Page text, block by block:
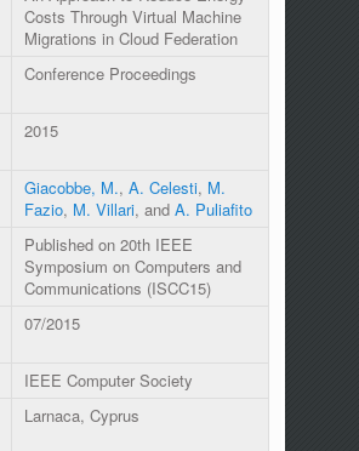
Costs Through Virtual Machine
Migrations in Cloud Federation
Conference Proceedings
2015
Giacobbe, M., A. Celesti, M.
Fazio, M. Villari, and A. Puliafito
Published on 20th IEEE
Symposium on Computers and
Communications (ISCC15)
07/2015
IEEE Computer Society
Larnaca, Cyprus